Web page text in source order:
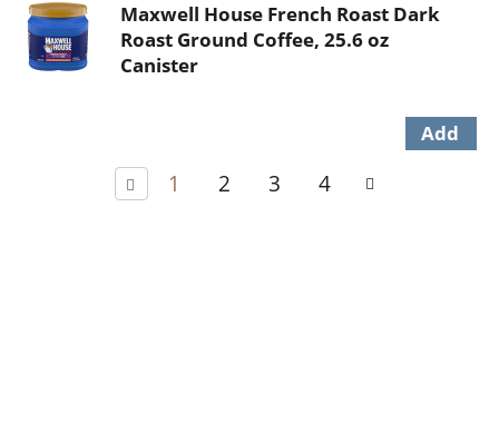
Maxwell House French Roast Dark
Roast Ground Coffee, 25.6 oz
Canister
1 2 3 4